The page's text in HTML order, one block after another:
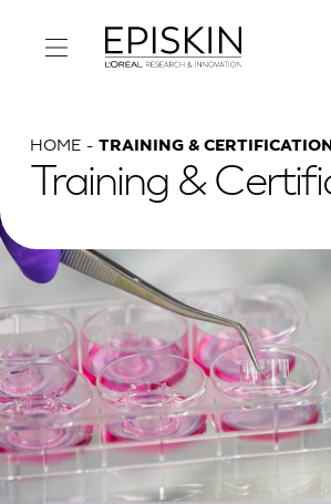
HOME TRAINING & CERTIFICATION
Training &